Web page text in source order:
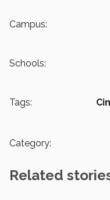
Campus:
Schools:
Tags:
Category:
Related